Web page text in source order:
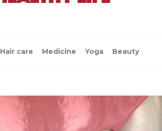
Hair care Medicine Yoga Beauty